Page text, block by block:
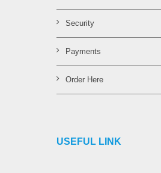
Security
Payments
Order Here
USEFUL LINK